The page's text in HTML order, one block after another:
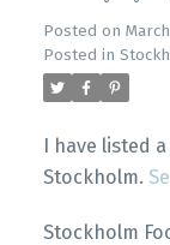
Posted on
Posted in
I have listed
Stockholm.
Stockholm